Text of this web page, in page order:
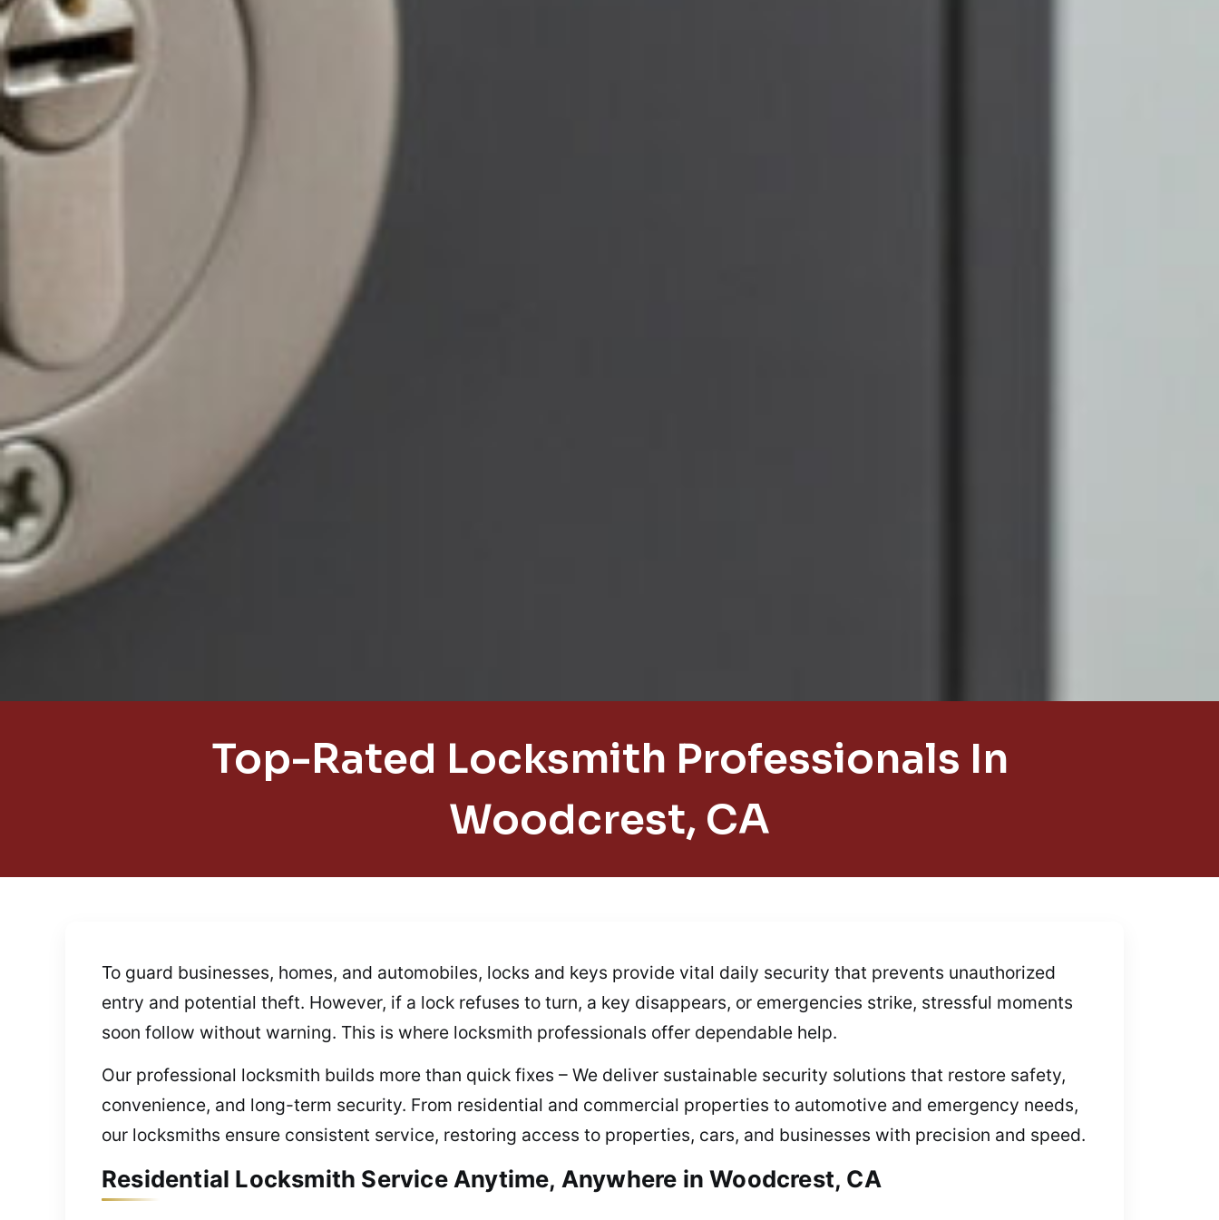
Top-Rated Locksmith Professionals In
Woodcrest, CA
To guard businesses, homes, and automobiles, locks and keys provide vital daily security that prevents unauthorized
entry and potential theft. However, if a lock refuses to turn, a key disappears, or emergencies strike, stressful moments
soon follow without warning. This is where locksmith professionals offer dependable help.
Our professional locksmith builds more than quick fixes – We deliver sustainable security solutions that restore safety,
convenience, and long-term security. From residential and commercial properties to automotive and emergency needs,
our locksmiths ensure consistent service, restoring access to properties, cars, and businesses with precision and speed.
Residential Locksmith Service Anytime, Anywhere in Woodcrest, CA